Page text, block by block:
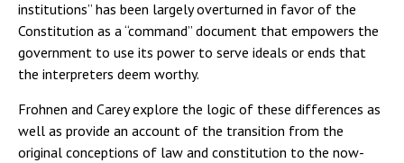
institutions” has been largely overturned in favor of the
Constitution as a “command” document that empowers the
government to use its power to serve ideals or ends that
the interpreters deem worthy.
Frohnen and Carey explore the logic of these differences as
well as provide an account of the transition from the
original conceptions of law and constitution to the now-